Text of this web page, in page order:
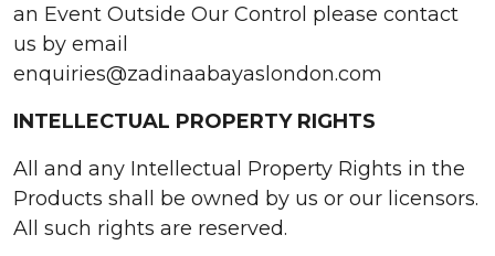
an Event Outside Our Control please contact
us by email
enquiries@zadinaabayaslondon.com
INTELLECTUAL PROPERTY RIGHTS
All and any Intellectual Property Rights in the
Products shall be owned by us or our licensors.
All such rights are reserved.